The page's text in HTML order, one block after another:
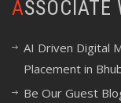
AI Driven Digital
Placement in
Be Our Guest